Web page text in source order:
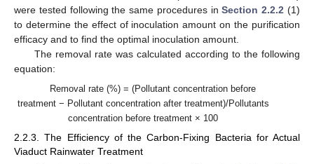
were tested following the same procedures inSection 2.2.2 (1)
to determine the effect of inoculation amount on the purification
efficacy and to find the optimal inoculation amount.
The removal rate was calculated according to the following
equation:
Removal rate (%) = (Pollutant concentration before
treatment − Pollutant concentration after treatment)/Pollutants
concentration before treatment × 100
2.2.3. The Efficiency of the Carbon-Fixing Bacteria for Actual
Viaduct Rainwater Treatment